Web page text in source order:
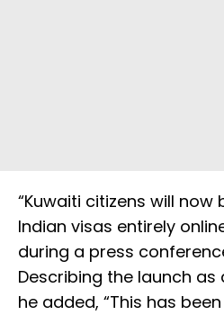
“Kuwaiti citizens will
Indian visas entirely
during a press
Describing the launch as
he added, “This has